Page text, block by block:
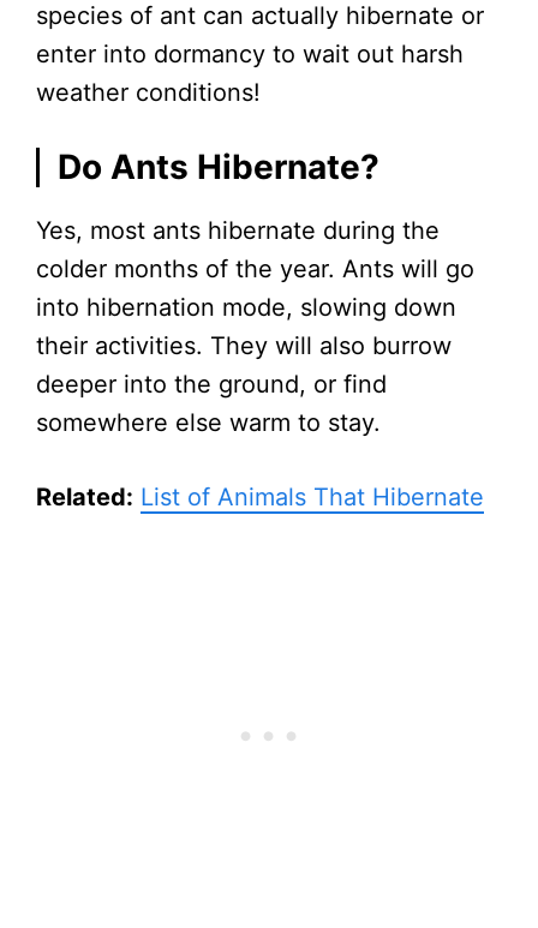
species of ant can actually hibernate or
enter into dormancy to wait out harsh
weather conditions!
Do Ants Hibernate?
Yes, most ants hibernate during the
colder months of the year. Ants will go
into hibernation mode, slowing down
their activities. They will also burrow
deeper into the ground, or find
somewhere else warm to stay.
Related: List of Animals That Hibernate